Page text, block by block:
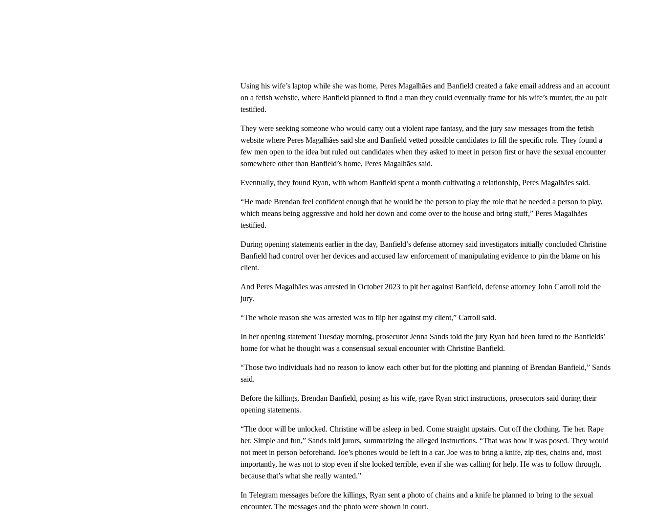
Using his wife’s laptop while she was home, Peres Magalhães and Banfield created a fake email address and an account
on a fetish website, where Banfield planned to find a man they could eventually frame for his wife’s murder, the au pair
testified.
They were seeking someone who would carry out a violent rape fantasy, and the jury saw messages from the fetish
website where Peres Magalhães said she and Banfield vetted possible candidates to fill the specific role. They found a
few men open to the idea but ruled out candidates when they asked to meet in person first or have the sexual encounter
somewhere other than Banfield’s home, Peres Magalhães said.
Eventually, they found Ryan, with whom Banfield spent a month cultivating a relationship, Peres Magalhães said.
“He made Brendan feel confident enough that he would be the person to play the role that he needed a person to play,
which means being aggressive and hold her down and come over to the house and bring stuff,” Peres Magalhães
testified.
During opening statements earlier in the day, Banfield’s defense attorney said investigators initially concluded Christine
Banfield had control over her devices and accused law enforcement of manipulating evidence to pin the blame on his
client.
And Peres Magalhães was arrested in October 2023 to pit her against Banfield, defense attorney John Carroll told the
jury.
“The whole reason she was arrested was to flip her against my client,” Carroll said.
In her opening statement Tuesday morning, prosecutor Jenna Sands told the jury Ryan had been lured to the Banfields’
home for what he thought was a consensual sexual encounter with Christine Banfield.
“Those two individuals had no reason to know each other but for the plotting and planning of Brendan Banfield,” Sands
said.
Before the killings, Brendan Banfield, posing as his wife, gave Ryan strict instructions, prosecutors said during their
opening statements.
“The door will be unlocked. Christine will be asleep in bed. Come straight upstairs. Cut off the clothing. Tie her. Rape
her. Simple and fun,” Sands told jurors, summarizing the alleged instructions. “That was how it was posed. They would
not meet in person beforehand. Joe’s phones would be left in a car. Joe was to bring a knife, zip ties, chains and, most
importantly, he was not to stop even if she looked terrible, even if she was calling for help. He was to follow through,
because that’s what she really wanted.”
In Telegram messages before the killings, Ryan sent a photo of chains and a knife he planned to bring to the sexual
encounter. The messages and the photo were shown in court.